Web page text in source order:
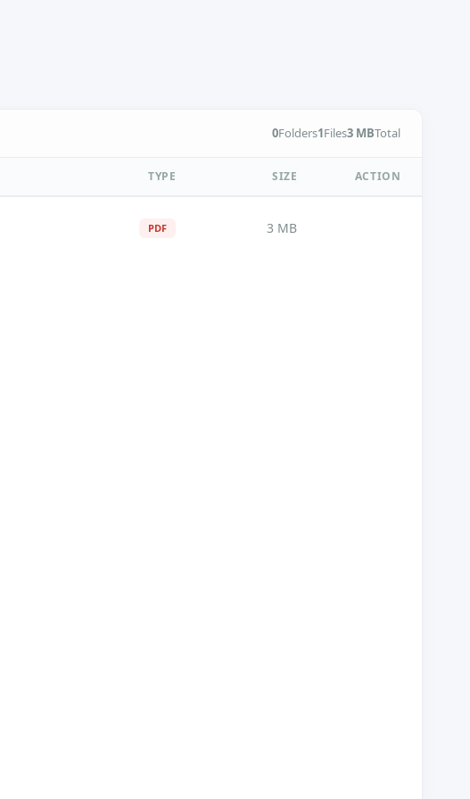
0Folders1Files3 MBTotal
TYPE SIZE ACTION
PDF 3 MB